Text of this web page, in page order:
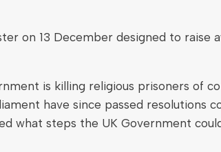
on 13 December designed to raise
is killing religious prisoners of
have since passed resolutions
what steps the UK Government